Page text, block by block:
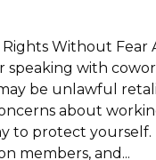
Without Fear
with
be unlawful
about
to protect yourself.
members, and...